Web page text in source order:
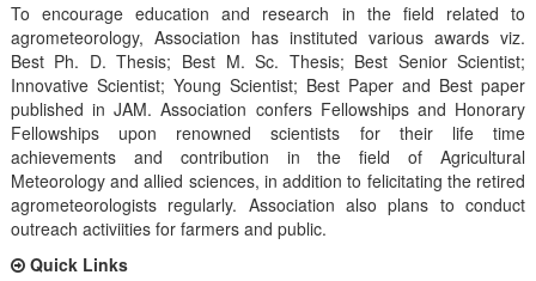
To encourage education and research in the field related to
agrometeorology, Association has instituted various awards viz.
Best Ph. D. Thesis; Best M. Sc. Thesis; Best Senior Scientist;
Innovative Scientist; Young Scientist; Best Paper and Best paper
published in JAM. Association confers Fellowships and Honorary
Fellowships upon renowned scientists for their life time
achievements and contribution in the field of Agricultural
Meteorology and allied sciences, in addition to felicitating the retired
agrometeorologists regularly. Association also plans to conduct
outreach activiities for farmers and public.
Quick Links